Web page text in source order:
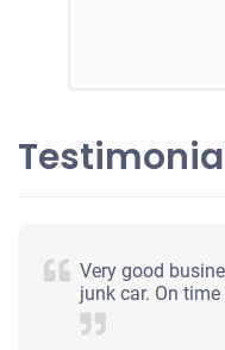
1999
Very good
junk car. On